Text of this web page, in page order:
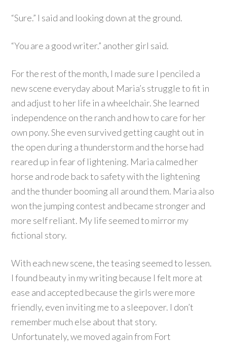
“Sure.” I said and looking down at the ground.
“You are a good writer.” another girl said.
For the rest of the month, I made sure I penciled a
new scene everyday about Maria’s struggle to fit in
and adjust to her life in a wheelchair. She learned
independence on the ranch and how to care for her
own pony. She even survived getting caught out in
the open during a thunderstorm and the horse had
reared up in fear of lightening. Maria calmed her
horse and rode back to safety with the lightening
and the thunder booming all around them. Maria also
won the jumping contest and became stronger and
more self reliant. My life seemed to mirror my
fictional story.
With each new scene, the teasing seemed to lessen.
I found beauty in my writing because I felt more at
ease and accepted because the girls were more
friendly, even inviting me to a sleepover. I don’t
remember much else about that story.
Unfortunately, we moved again from Fort